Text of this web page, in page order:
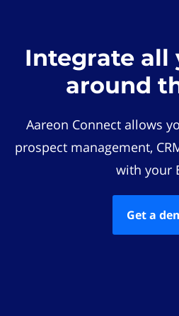
Integrate all
around
Aareon Connect allows
prospect management,
with your
Get a